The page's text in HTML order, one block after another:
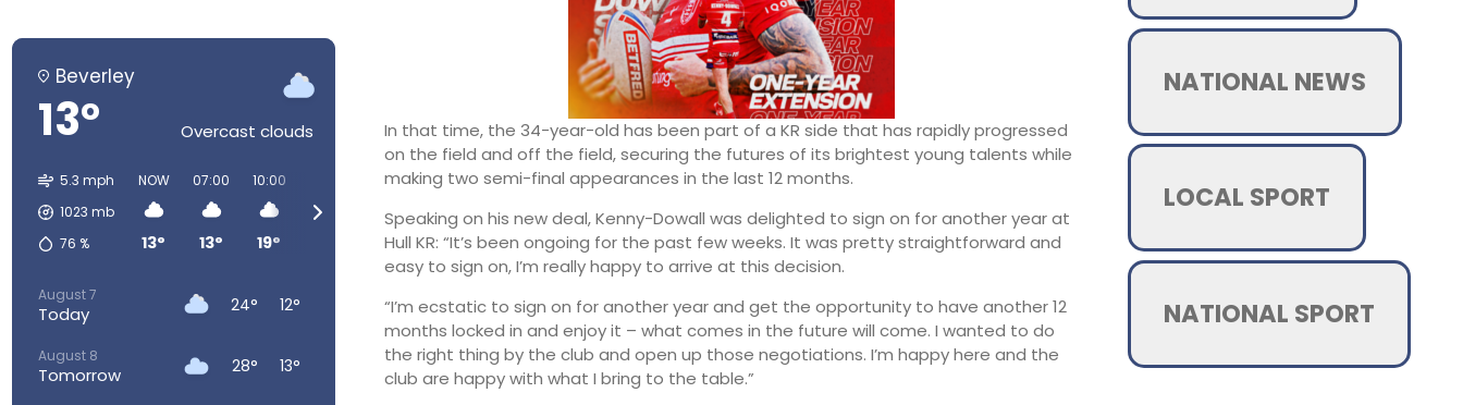
Beverley
13° Overcast clouds
5.3 mph
1023 mb
76 %
NOW
13°
07:00
13°
10:00
19°
16:00
24°
19:00
23°
22:00
16°
01:00
14°
August 7
Today 24° 12°
August 8
Tomorrow 28° 13°
In that time, the 34-year-old has been part of a KR side that has rapidly progressed
on the field and off the field, securing the futures of its brightest young talents while
making two semi-final appearances in the last 12 months.
Speaking on his new deal, Kenny-Dowall was delighted to sign on for another year at
Hull KR: “It’s been ongoing for the past few weeks. It was pretty straightforward and
easy to sign on, I’m really happy to arrive at this decision.
“I’m ecstatic to sign on for another year and get the opportunity to have another 12
months locked in and enjoy it – what comes in the future will come. I wanted to do
the right thing by the club and open up those negotiations. I’m happy here and the
club are happy with what I bring to the table.”
NATIONAL NEWS
LOCAL SPORT
NATIONAL SPORT